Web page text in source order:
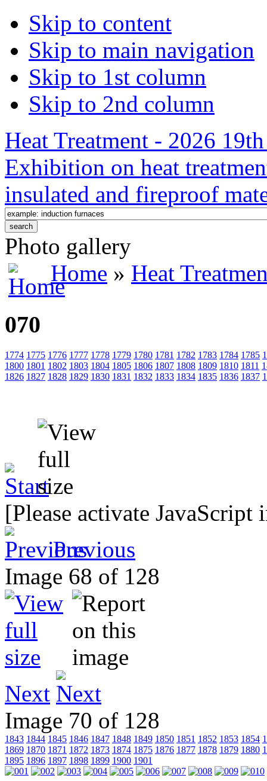
Skip to content
Skip to main navigation
Skip to 1st column
Skip to 2nd column
Heat Treatment - 2026
Exhibition on heat
insulated and fireproof
Photo gallery
Home » Heat
070
1774 1775 1776 1777 1778 1779 1780 1781 1782 1783 1784 1785
1800 1801 1802 1803 1804 1805 1806 1807 1808 1809 1810 1811
1826 1827 1828 1829 1830 1831 1832 1833 1834 1835 1836 1837
[Please activate
Previous
Image 68 of 128
Next
Image 70 of 128
1843 1844 1845 1846 1847 1848 1849 1850 1851 1852 1853 1854
1869 1870 1871 1872 1873 1874 1875 1876 1877 1878 1879 1880
1895 1896 1897 1898 1899 1900 1901